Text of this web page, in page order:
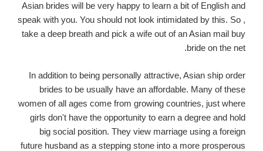
Asian brides will be very happy to learn a bit of English and
speak with you. You should not look intimidated by this. So ,
take a deep breath and pick a wife out of an Asian mail buy
bride on the net.
In addition to being personally attractive, Asian ship order
brides to be usually have an affordable. Many of these
women of all ages come from growing countries, just where
girls don't have the opportunity to earn a degree and hold
big social position. They view marriage using a foreign
future husband as a stepping stone into a more prosperous